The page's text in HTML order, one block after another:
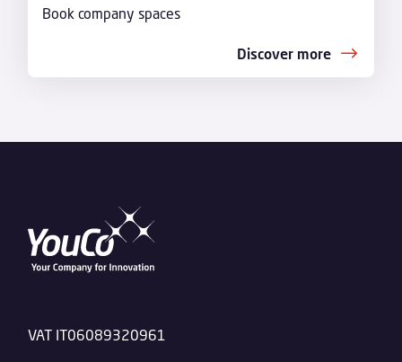
Book company spaces
Discover more
VAT IT06089320961